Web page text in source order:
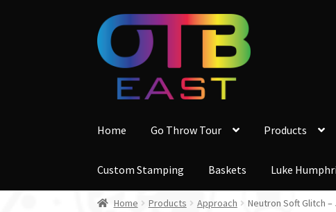
to
navigation
to
content
Home Go Throw Tour Products
Custom Stamping Baskets Luke
Home Products Approach Neutron Soft Glitch –